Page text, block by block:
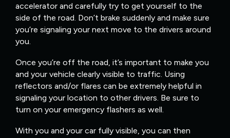
accelerator and carefully try to get yourself to the
side of the road. Don’t brake suddenly and make sure
you’re signaling your next move to the drivers around
you.
Once you’re off the road, it’s important to make you
and your vehicle clearly visible to traffic. Using
reflectors and/or flares can be extremely helpful in
signaling your location to other drivers. Be sure to
turn on your emergency flashers as well.
With you and your car fully visible, you can then